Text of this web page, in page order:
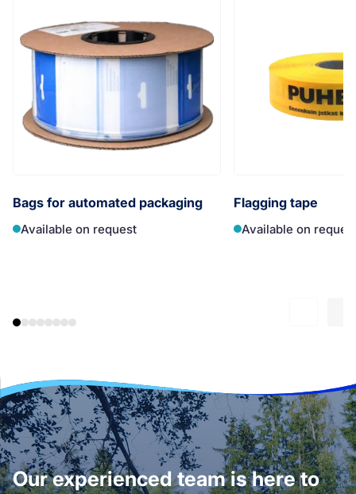
Bags for automated packaging
Available on request
Flagging tape
Available on
Our experienced team is here to